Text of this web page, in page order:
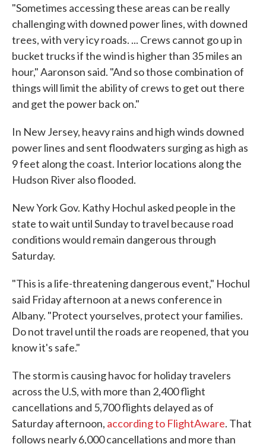
"Sometimes accessing these areas can be really
challenging with downed power lines, with downed
trees, with very icy roads. ... Crews cannot go up in
bucket trucks if the wind is higher than 35 miles an
hour," Aaronson said. "And so those combination of
things will limit the ability of crews to get out there
and get the power back on."
In New Jersey, heavy rains and high winds downed
power lines and sent floodwaters surging as high as
9 feet along the coast. Interior locations along the
Hudson River also flooded.
New York Gov. Kathy Hochul asked people in the
state to wait until Sunday to travel because road
conditions would remain dangerous through
Saturday.
"This is a life-threatening dangerous event," Hochul
said Friday afternoon at a news conference in
Albany. "Protect yourselves, protect your families.
Do not travel until the roads are reopened, that you
know it's safe."
The storm is causing havoc for holiday travelers
across the U.S, with more than 2,400 flight
cancellations and 5,700 flights delayed as of
Saturday afternoon, according to FlightAware. That
follows nearly 6,000 cancellations and more than